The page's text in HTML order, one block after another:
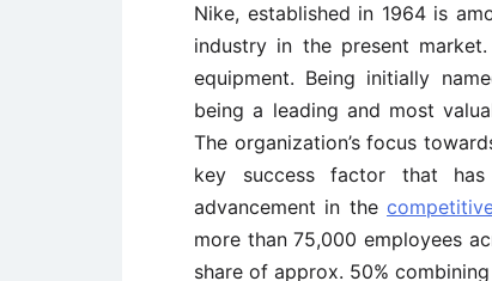
Nike, established in 1964 is
industry in the present
equipment. Being initially
being a leading and most
The organization’s focus
key success factor that
advancement in the
more than 75,000 employees
share of approx. 50%